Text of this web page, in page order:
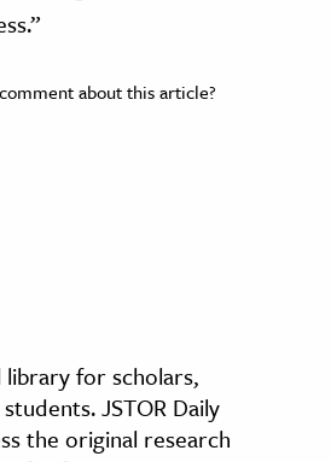
about this article?
library for scholars,
JSTOR Daily
the original research